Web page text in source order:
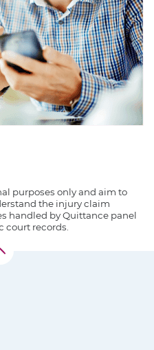
purposes only and aim to
the injury claim
handled by Quittance panel
court records.